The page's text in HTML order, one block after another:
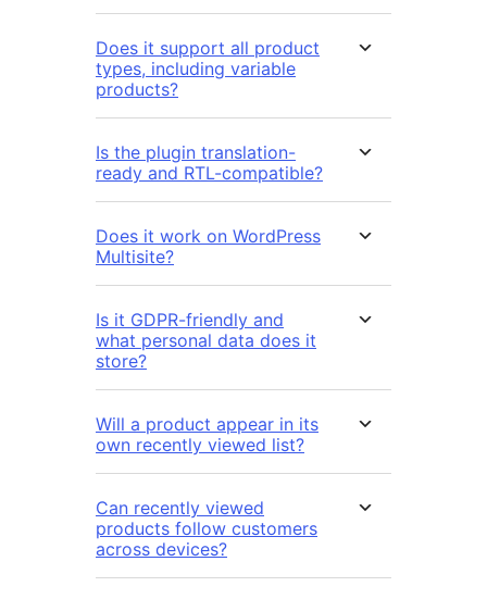
Does it support all product
types, including variable
products?
Is the plugin translation-
ready and RTL-compatible?
Does it work on WordPress
Multisite?
Is it GDPR-friendly and
what personal data does it
store?
Will a product appear in its
own recently viewed list?
Can recently viewed
products follow customers
across devices?